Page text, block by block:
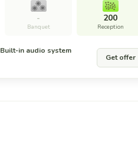
-
Banquet
200
Reception
Built-in audio system
Get offer